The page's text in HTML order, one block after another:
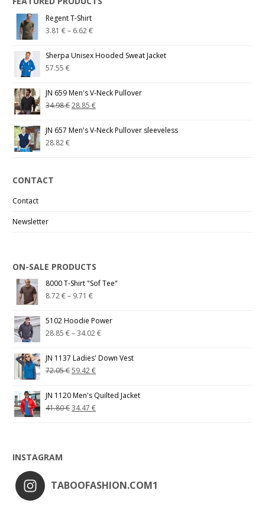
Regent T-Shirt
3.81€– 6.62€
Sherpa Unisex Hooded Sweat Jacket
57.55€
JN 659 Men's V-Neck Pullover
34.98€28.85€
JN 657 Men's V-Neck Pullover sleeveless
28.82€
CONTACT
Contact
Newsletter
ON-SALE PRODUCTS
8000 T-Shirt "Sof Tee"
8.72€– 9.71€
5102 Hoodie Power
28.85€–34.02€
JN 1137 Ladies' Down Vest
72.05€59.42€
JN 1120 Men's Quilted Jacket
41.80€34.47€
INSTAGRAM
TABOOFASHION.COM1